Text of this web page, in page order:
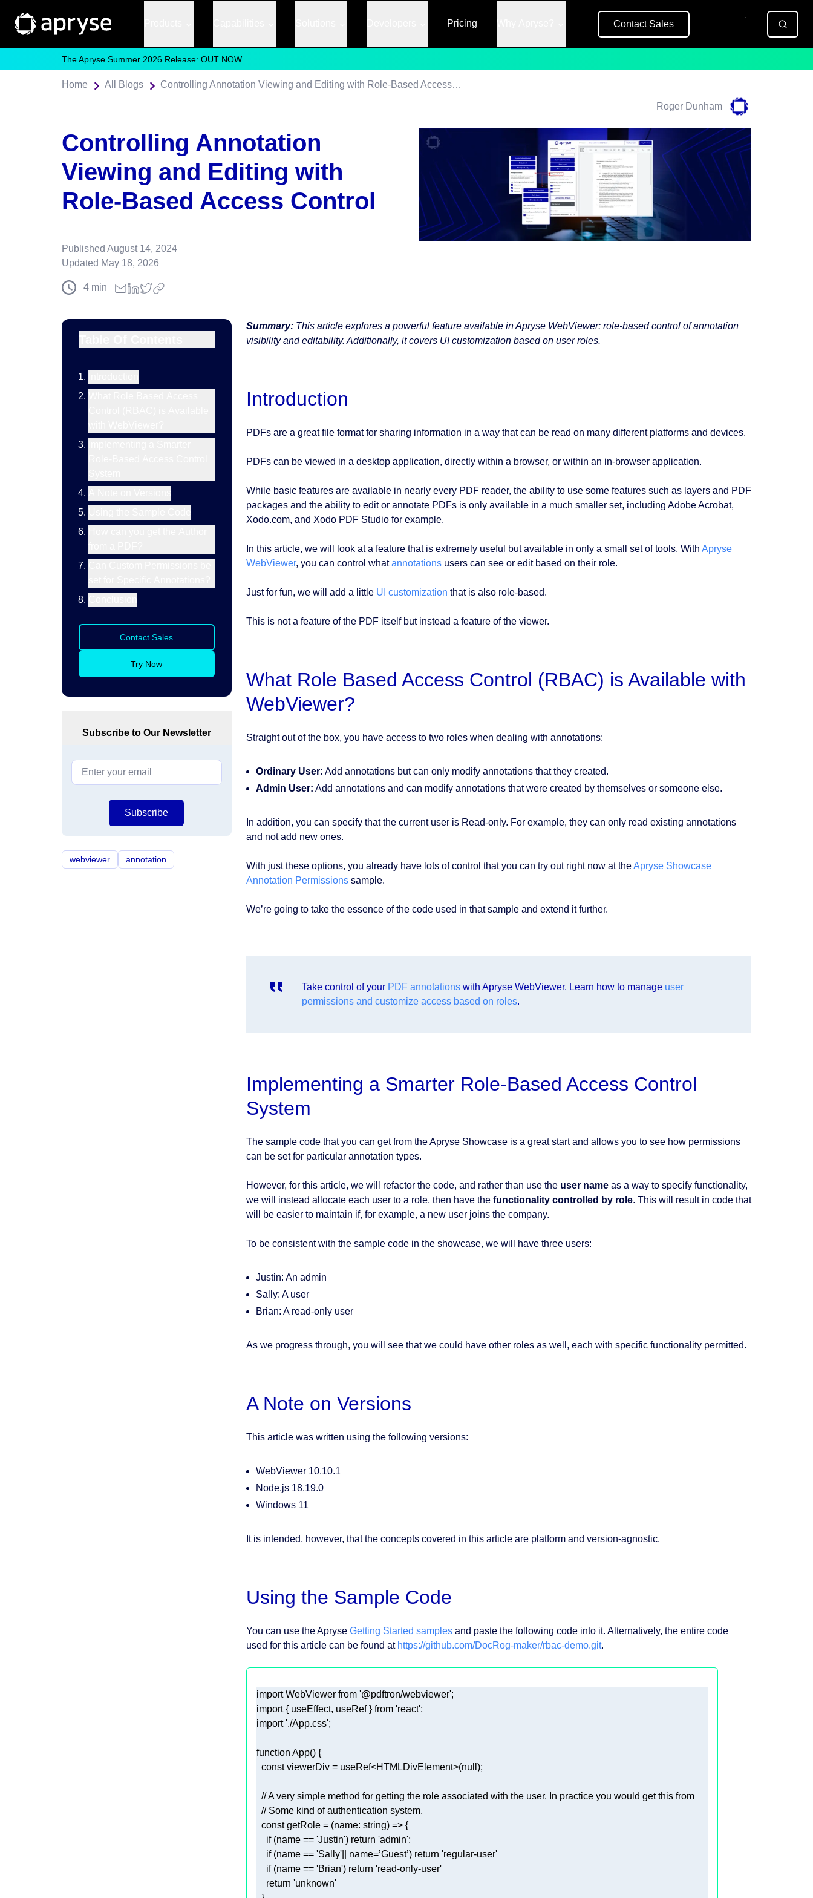
Pricing Contact Sales
The Apryse Summer 2026 Release: OUT NOW
Home All Blogs Controlling Annotation Viewing and Editing with Role-Based Access Control
Roger Dunham
Published August 14, 2024
Updated May 18, 2026
4 min
Controlling Annotation
Viewing and Editing with
Role-Based Access Control
Contact Sales
Try Now
webviewer annotation
Subscribe to Our Newsletter
Subscribe
Summary: This article explores a powerful feature available in Apryse WebViewer: role-based control of annotation
visibility and editability. Additionally, it covers UI customization based on user roles.
Introduction
PDFs are a great file format for sharing information in a way that can be read on many different platforms and devices.
PDFs can be viewed in a desktop application, directly within a browser, or within an in-browser application.
While basic features are available in nearly every PDF reader, the ability to use some features such as layers and PDF
packages and the ability to edit or annotate PDFs is only available in a much smaller set, including Adobe Acrobat,
Xodo.com, and Xodo PDF Studio for example.
In this article, we will look at a feature that is extremely useful but available in only a small set of tools. With Apryse
WebViewer, you can control whatannotationsusers can see or edit based on their role.
Just for fun, we will add a little UI customization that is also role-based.
This is not a feature of the PDF itself but instead a feature of the viewer.
What Role Based Access Control (RBAC) is Available with
WebViewer?
Straight out of the box, you have access to two roles when dealing with annotations:
Ordinary User: Add annotations but can only modify annotations that they created.
Admin User: Add annotations and can modify annotations that were created by themselves or someone else.
In addition, you can specify that the current user is Read-only. For example, they can only read existing annotations
and not add new ones.
With just these options, you already have lots of control that you can try out right now at theApryse Showcase
Annotation Permissionssample.
We’re going to take the essence of the code used in that sample and extend it further.
Take control of your PDF annotationswith Apryse WebViewer. Learn how to manage user
permissions and customize access based on roles.
Implementing a Smarter Role-Based Access Control
System
The sample code that you can get from the Apryse Showcase is a great start and allows you to see how permissions
can be set for particular annotation types.
However, for this article, we will refactor the code, and rather than use the user nameas a way to specify functionality,
we will instead allocate each user to a role, then have the functionality controlled by role. This will result in code that
will be easier to maintain if, for example, a new user joins the company.
To be consistent with the sample code in the showcase, we will have three users:
Justin: An admin
Sally: A user
Brian: A read-only user
As we progress through, you will see that we could have other roles as well, each with specific functionality permitted.
A Note on Versions
This article was written using the following versions:
WebViewer 10.10.1
Node.js 18.19.0
Windows 11
It is intended, however, that the concepts covered in this article are platform and version-agnostic.
Using the Sample Code
You can use the Apryse Getting Started samplesand paste the following code into it. Alternatively, the entire code
used for this article can be found at https://github.com/DocRog-maker/rbac-demo.git.
import WebViewer from '@pdftron/webviewer'
import { useEffect, useRef } from 'react'
import './App.css'
function App()
const viewerDiv = useRef<HTMLDivElement>(null
// A very simple method for getting the role associated with the user. In practice you would get this from
// Some kind of authentication system.
const getRole = (name: string) =>
if (name == 'Justin') return 'admin'
if (name == 'Sally'|| name=’Guest’) return 'regular-user'
if (name == 'Brian') return 'read-only-user'
return 'unknown'